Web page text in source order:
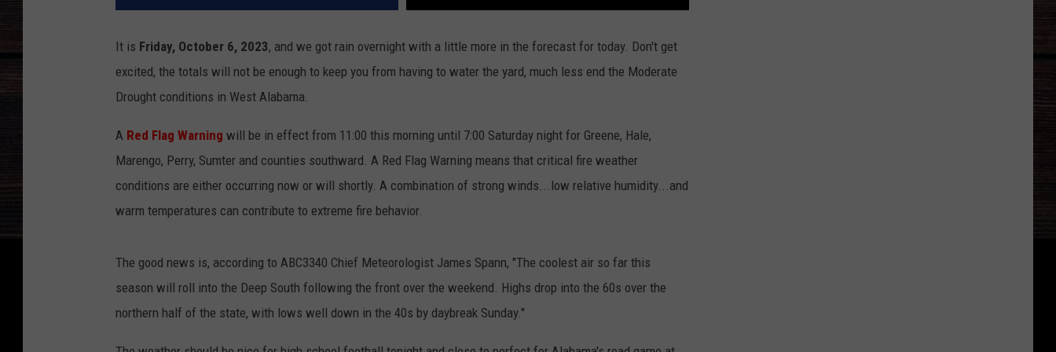
It is Friday, October 6, 2023, and we got rain overnight with a little more in the forecast for today. Don't get
excited, the totals will not be enough to keep you from having to water the yard, much less end the Moderate
Drought conditions in West Alabama.
A Red Flag Warning will be in effect from 11:00 this morning until 7:00 Saturday night for Greene, Hale,
Marengo, Perry, Sumter and counties southward. A Red Flag Warning means that critical fire weather
conditions are either occurring now or will shortly. A combination of strong winds...low relative humidity...and
warm temperatures can contribute to extreme fire behavior.
The good news is, according to ABC3340 Chief Meteorologist James Spann, "The coolest air so far this
season will roll into the Deep South following the front over the weekend. Highs drop into the 60s over the
northern half of the state, with lows well down in the 40s by daybreak Sunday."